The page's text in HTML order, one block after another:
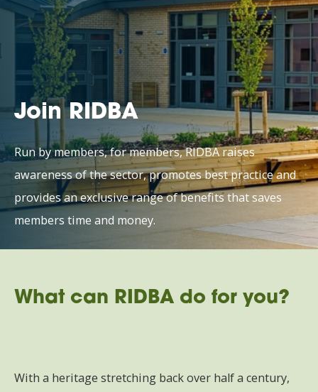
Join RIDBA
Run by members, for members, RIDBA raises
awareness of the sector, promotes best practice and
provides an exclusive range of benefits that saves
members time and money.
What can RIDBA do for you?
With a heritage stretching back over half a century,